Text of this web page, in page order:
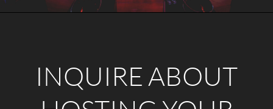
INQUIRE ABOUT